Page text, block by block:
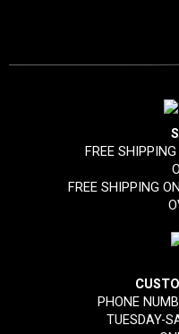
FREE
FREE SHIPPING
PHONE
TUESDAY-